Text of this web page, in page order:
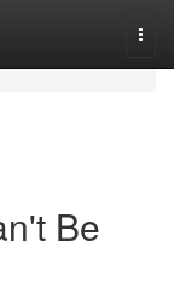
Be